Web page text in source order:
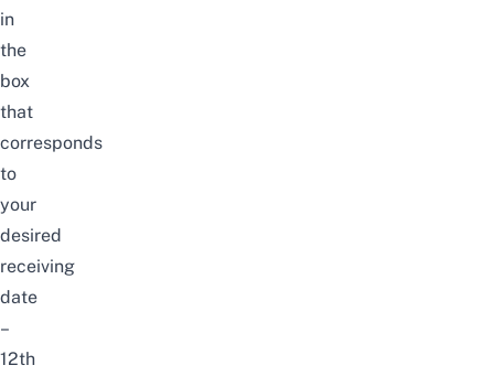
in
the
box
that
corresponds
to
your
desired
receiving
date
–
12th